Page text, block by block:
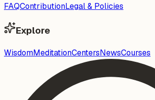
FAQContributionLegal & Policies
Explore
WisdomMeditationCentersNewsCourses